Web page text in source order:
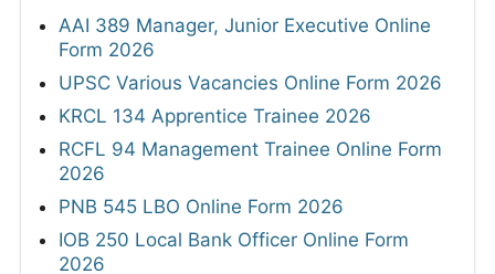
AAI 389 Manager, Junior Executive Online
Form 2026
UPSC Various Vacancies Online Form 2026
KRCL 134 Apprentice Trainee 2026
RCFL 94 Management Trainee Online Form
2026
PNB 545 LBO Online Form 2026
IOB 250 Local Bank Officer Online Form
2026